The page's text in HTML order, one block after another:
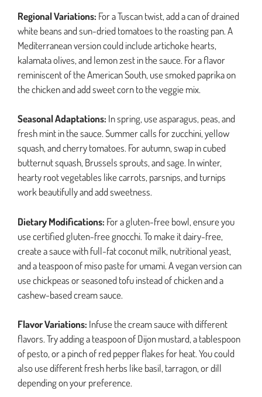
Regional Variations: For a Tuscan twist, add a can of drained
white beans and sun-dried tomatoes to the roasting pan. A
Mediterranean version could include artichoke hearts,
kalamata olives, and lemon zest in the sauce. For a flavor
reminiscent of the American South, use smoked paprika on
the chicken and add sweet corn to the veggie mix.
Seasonal Adaptations: In spring, use asparagus, peas, and
fresh mint in the sauce. Summer calls for zucchini, yellow
squash, and cherry tomatoes. For autumn, swap in cubed
butternut squash, Brussels sprouts, and sage. In winter,
hearty root vegetables like carrots, parsnips, and turnips
work beautifully and add sweetness.
Dietary Modifications: For a gluten-free bowl, ensure you
use certified gluten-free gnocchi. To make it dairy-free,
create a sauce with full-fat coconut milk, nutritional yeast,
and a teaspoon of miso paste for umami. A vegan version can
use chickpeas or seasoned tofu instead of chicken and a
cashew-based cream sauce.
Flavor Variations: Infuse the cream sauce with different
flavors. Try adding a teaspoon of Dijon mustard, a tablespoon
of pesto, or a pinch of red pepper flakes for heat. You could
also use different fresh herbs like basil, tarragon, or dill
depending on your preference.